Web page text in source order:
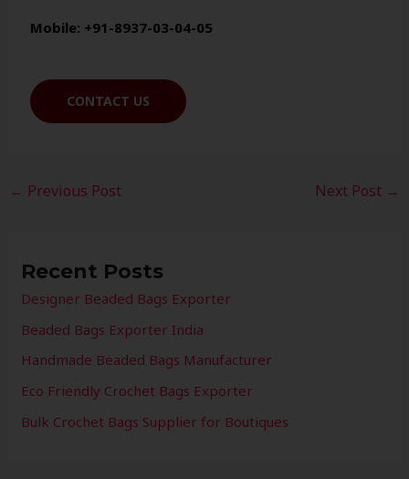
Mobile: +91-8937-03-04-05
CONTACT US
← Previous Post Next Post →
Recent Posts
Designer Beaded Bags Exporter
Beaded Bags Exporter India
Handmade Beaded Bags Manufacturer
Eco Friendly Crochet Bags Exporter
Bulk Crochet Bags Supplier for Boutiques